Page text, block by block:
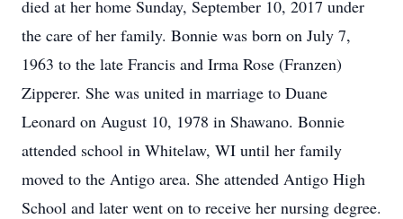
died at her home Sunday, September 10, 2017 under
the care of her family. Bonnie was born on July 7,
1963 to the late Francis and Irma Rose (Franzen)
Zipperer. She was united in marriage to Duane
Leonard on August 10, 1978 in Shawano. Bonnie
attended school in Whitelaw, WI until her family
moved to the Antigo area. She attended Antigo High
School and later went on to receive her nursing degree.